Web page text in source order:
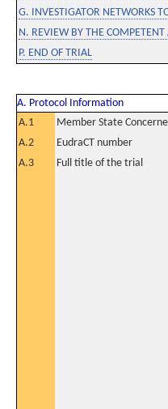
G. INVESTIGATOR NETWORKS
N. REVIEW BY THE
P. END OF TRIAL
A. Protocol Information
A.1
Member State
A.2
EudraCT number
A.3
Full title of the trial